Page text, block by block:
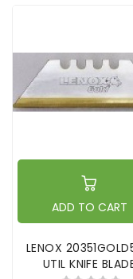
ADD TO CART
LENOX
UTIL KNIFE